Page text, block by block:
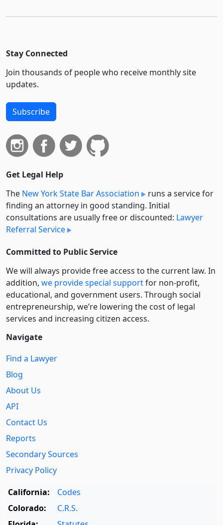
Stay Connected
Join thousands of people who receive monthly site
updates.
Subscribe
Get Legal Help
The New York State Bar Association
runs a service for
finding an attorney in good standing. Initial
consultations are usually free or discounted: Lawyer
Referral Service
Committed to Public Service
We will always provide free access to the current law. In
addition, we provide special supportfor non-profit,
educational, and government users. Through social
entre­pre­neurship, we’re lowering the cost of legal
services and increasing citizen access.
Navigate
Find a Lawyer
Blog
About Us
API
Contact Us
Reports
Secondary Sources
Privacy Policy
California:
Codes
Colorado:
C.R.S.